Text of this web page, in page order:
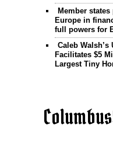
Member
Europe in
full powers for
Caleb Walsh’s
Facilitates $5
Largest Tiny